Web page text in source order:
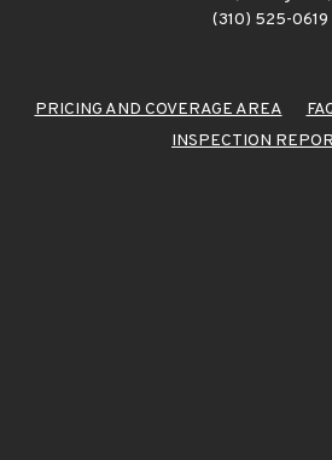
(310) 525-0619
PRICING AND COVERAGE AREA
INSPECTION